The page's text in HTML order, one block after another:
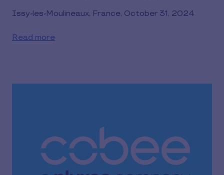
Issy-les-Moulineaux, France, October 31, 2024
Read more